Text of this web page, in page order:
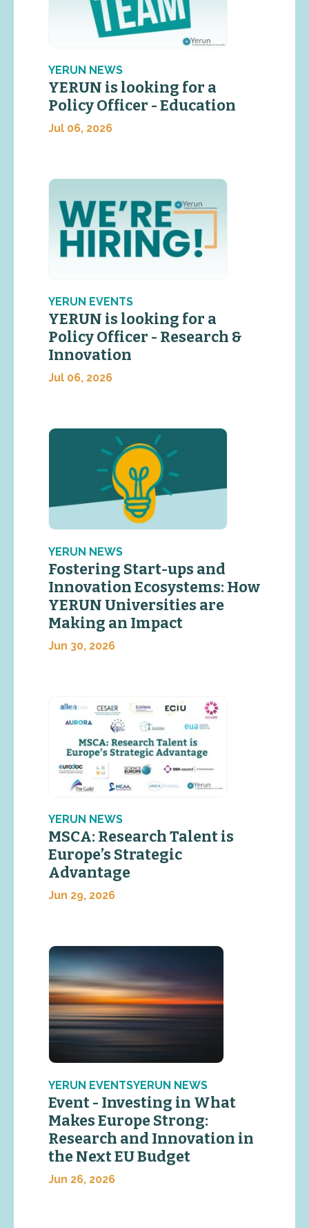
YERUN NEWS
YERUN is looking for a
Policy Officer - Education
Jul 06, 2026
YERUN EVENTS
YERUN is looking for a
Policy Officer - Research &
Innovation
Jul 06, 2026
YERUN NEWS
Fostering Start-ups and
Innovation Ecosystems: How
YERUN Universities are
Making an Impact
Jun 30, 2026
YERUN NEWS
MSCA: Research Talent is
Europe’s Strategic
Advantage
Jun 29, 2026
YERUN EVENTSYERUN NEWS
Event - Investing in What
Makes Europe Strong:
Research and Innovation in
the Next EU Budget
Jun 26, 2026